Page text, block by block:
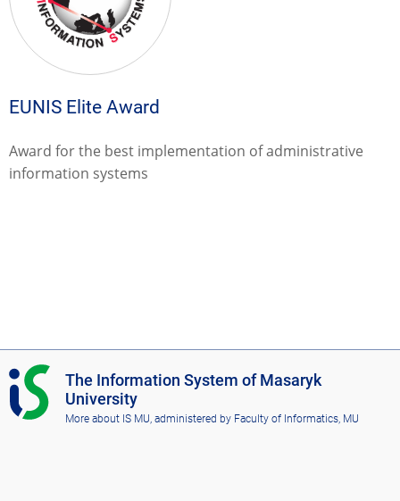
EUNIS Elite Award
Award for the best implementation of administrative
information systems
I
S
M
The Information System of Masaryk
University
More about IS MU, administered by Faculty of Informatics, MU